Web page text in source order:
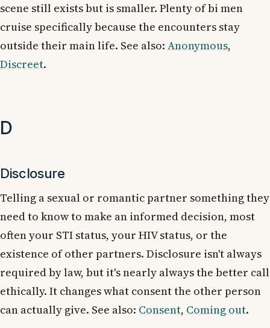
scene still exists but is smaller. Plenty of bi men
cruise specifically because the encounters stay
outside their main life. See also: Anonymous,
Discreet.
D
Disclosure
Telling a sexual or romantic partner something they
need to know to make an informed decision, most
often your STI status, your HIV status, or the
existence of other partners. Disclosure isn't always
required by law, but it's nearly always the better call
ethically. It changes what consent the other person
can actually give. See also: Consent, Coming out.